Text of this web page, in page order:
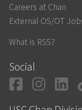
Careers at Chan
External OS/OT
What is RSS?
Social